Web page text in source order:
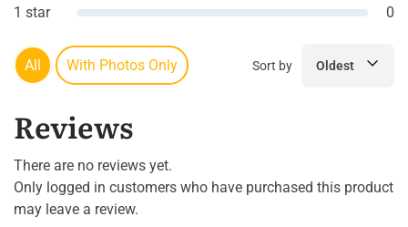
1 star 0
All With Photos Only Sort by Oldest
Reviews
There are no reviews yet.
Only logged in customers who have purchased this product
may leave a review.